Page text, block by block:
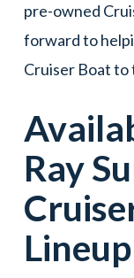
pre-owned
forward to
Cruiser Boat to
Ray
Lineup